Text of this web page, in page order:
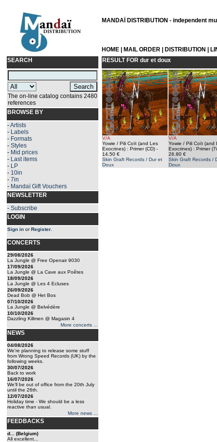
MANDAÏ DISTRIBUTION - independent
HOME MAIL ORDER DISTRIBUTION
SEARCH
The on-line catalog contains 2480
references
BROWSE BY
-Artists
- Labels
- Formats
- Styles
- Mid prices
- Last items
- LP
- 10in
- 7in
- Mandaï Gift Vouchers
NEWSLETTER
- Subscribe
LOGIN
Sign in orRegister
CONCERTS
29/08/2026
La Jungle @ Free Openair 9030
17/09/2026
La Jungle @ La Cave aux Poêtes
18/09/2026
La Jungle @ Les 4 Ecluses
26/09/2026
Dead Bob @ Het Bos
07/10/2026
La Jungle @ Belvédère
10/10/2026
Dazzling Killmen @ Magasin 4
More concerts ...
NEWS
04/08/2026
We're planning to release some stuff
from Wrong Speed Records (UK) by the
following weeks.
30/07/2026
Back to work
16/07/2026
We'll be out of office from the 20th July
until the 26th.
12/07/2026
Holiday time - We should be a less
reactive than usual.
More news ...
FEEDBACKS
d... (Belgium)
All excellent...
RESULT FOR dur et doux
V/A
Yowie / Pili Coït (and Les
Exocrines) : Primer (CD) -
14.50 €
Skin Graft Records / Dur et
Doux
V/A
Yowie / Pili Coït (and
Exocrines) : Primer
26.80 €
Skin Graft Records /
Doux